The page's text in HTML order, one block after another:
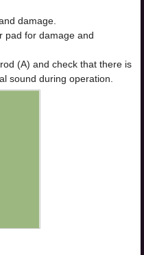
damage.
pad for damage and
(A) and check that there is
sound during operation.